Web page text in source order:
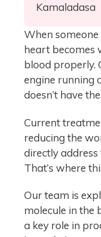
Kamaladasa
When
heart becomes
blood properly.
engine running
doesn’t have
Current
reducing the
directly address
That’s where
Our team is
molecule in the
a key role in